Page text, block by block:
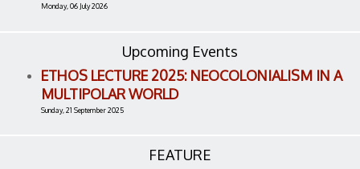
Monday, 06 July 2026
Upcoming Events
ETHOS LECTURE 2025: NEOCOLONIALISM IN A
MULTIPOLAR WORLD
Sunday, 21 September 2025
FEATURE